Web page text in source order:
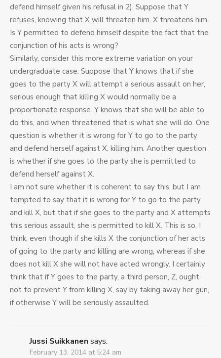
defend himself given his refusal in 2). Suppose that Y
refuses, knowing that X will threaten him. X threatens him.
Is Y permitted to defend himself despite the fact that the
conjunction of his acts is wrong?
Similarly, consider this more extreme variation on your
undergraduate case. Suppose that Y knows that if she
goes to the party X will attempt a serious assault on her,
serious enough that killing X would normally be a
proportionate response. Y knows that she will be able to
do this, and when threatened that is what she will do. One
question is whether it is wrong for Y to go to the party
and defend herself against X, killing him. Another question
is whether if she goes to the party she is permitted to
defend herself against X.
I am not sure whether it is coherent to say this, but I am
tempted to say that it is wrong for Y to go to the party
and kill X, but that if she goes to the party and X attempts
this serious assault, she is permitted to kill X. This is so, I
think, even though if she kills X the conjunction of her acts
of going to the party and killing are wrong, whereas if she
does not kill X she will not have acted wrongly. I certainly
think that if Y goes to the party, a third person, Z, ought
not to prevent Y from killing X, say by taking away her gun,
if otherwise Y will be seriously assaulted.
Jussi Suikkanen says:
February 13, 2014 at 5:24 am